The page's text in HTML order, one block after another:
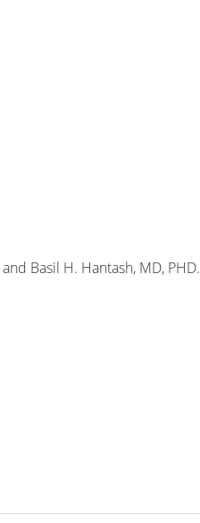
Basil H. Hantash, MD, PHD.